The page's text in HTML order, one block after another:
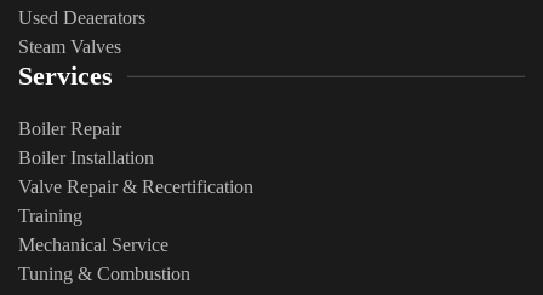
Used Deaerators
Steam Valves
Services
Boiler Repair
Boiler Installation
Valve Repair & Recertification
Training
Mechanical Service
​Tuning & Combustion